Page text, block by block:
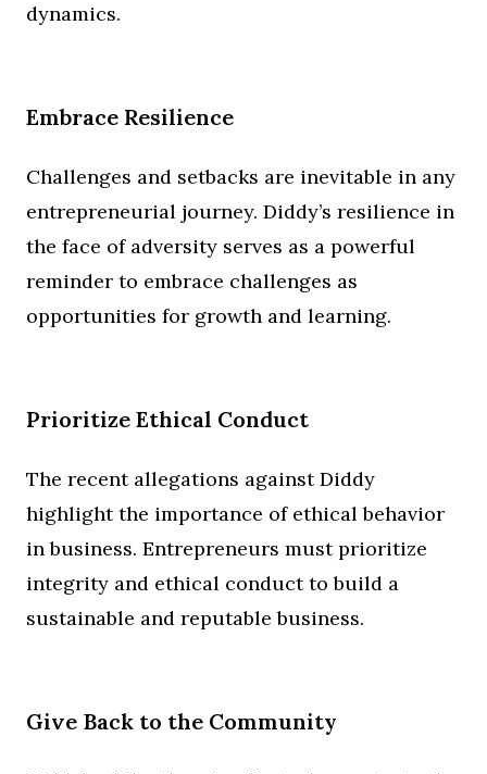
dynamics.
Embrace Resilience
Challenges and setbacks are inevitable in any
entrepreneurial journey. Diddy’s resilience in
the face of adversity serves as a powerful
reminder to embrace challenges as
opportunities for growth and learning.
Prioritize Ethical Conduct
The recent allegations against Diddy
highlight the importance of ethical behavior
in business. Entrepreneurs must prioritize
integrity and ethical conduct to build a
sustainable and reputable business.
Give Back to the Community